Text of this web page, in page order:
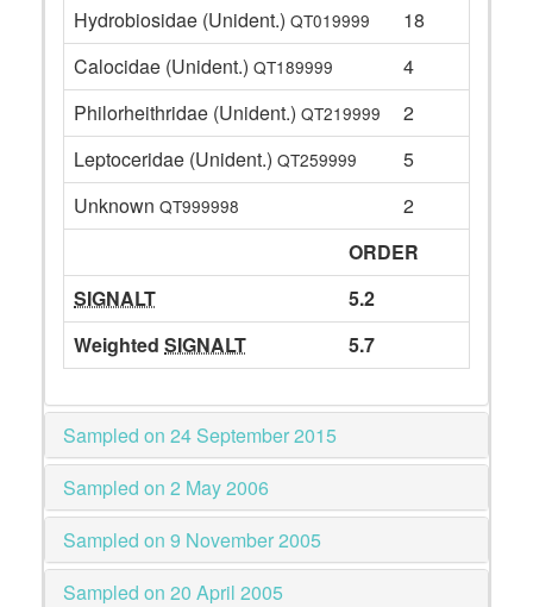
Hydrobiosidae (Unident.) QT019999
18
Calocidae (Unident.) QT189999
4
Philorheithridae (Unident.) QT219999
2
Leptoceridae (Unident.) QT259999
5
Unknown QT999998
2
ORDER
SIGNALT
5.2
Weighted SIGNALT 5.7
Sampled on 24 September 2015
Sampled on 2 May 2006
Sampled on 9 November 2005
Sampled on 20 April 2005